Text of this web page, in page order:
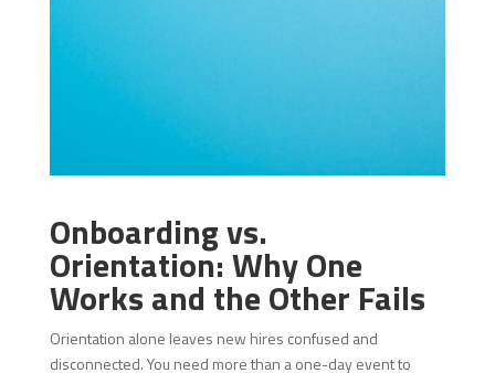
Onboarding vs.
Orientation: Why One
Works and the Other Fails
Orientation alone leaves new hires confused and
disconnected. You need more than a one-day event to